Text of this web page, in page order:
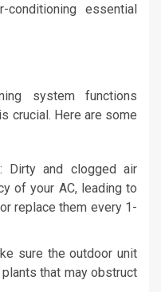
conditioning essential
system functions
crucial. Here are some
Dirty and clogged air
of your AC, leading to
replace them every 1-
sure the outdoor unit
that may obstruct